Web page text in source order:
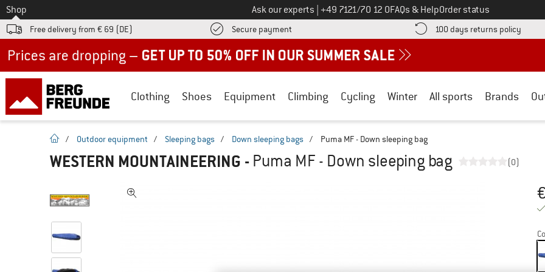
To
Shop Ask our experts Call us on
+49 7121/70 12 0FAQs & HelpOrder status
Free delivery from € 69 (DE) Secure payment Find more payment information here! Opens an information box
100 days returns policy Find
Clothing Shoes Equipment Climbing Cycling Winter All sports Brands
homepage
/ Outdoor equipment / Sleeping bags / Down sleeping bags / Puma MF - Down sleeping bag
WESTERN MOUNTAINEERING - Puma MF - Down sleeping bag (0)
€